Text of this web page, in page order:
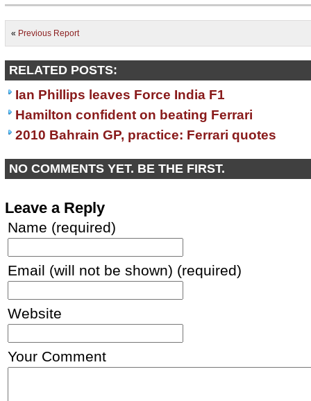
« Previous Report
RELATED POSTS:
Ian Phillips leaves Force India F1
Hamilton confident on beating Ferrari
2010 Bahrain GP, practice: Ferrari quotes
NO COMMENTS YET. BE THE FIRST.
Leave a Reply
Name (required)
Email (will not be shown) (required)
Website
Your Comment